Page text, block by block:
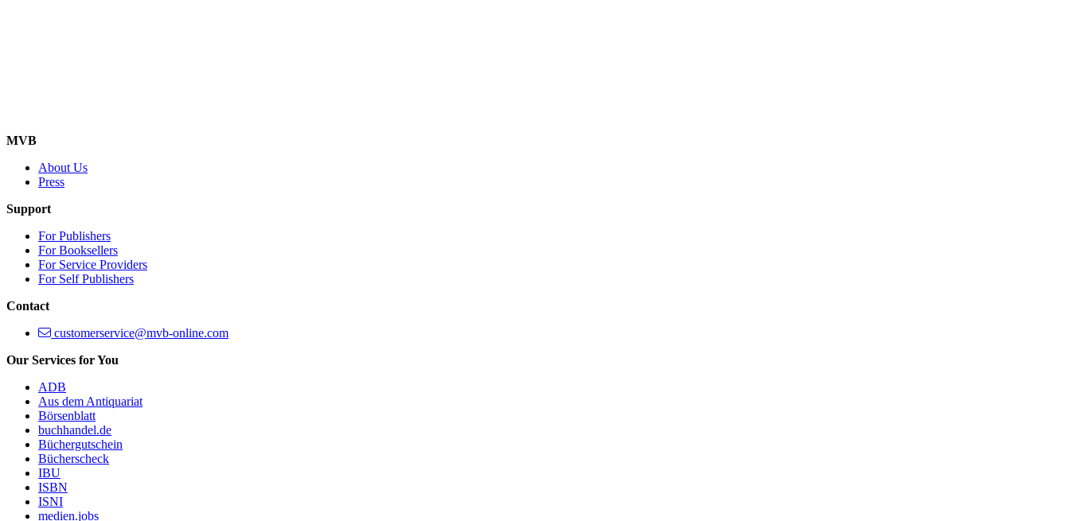
MVB
About Us
Press
Support
For Publishers
For Booksellers
For Service Providers
For Self Publishers
Contact
customerservice@mvb-online.com
Our Services for You
ADB
Aus dem Antiquariat
Börsenblatt
buchhandel.de
Büchergutschein
Bücherscheck
IBU
ISBN
ISNI
medien.jobs